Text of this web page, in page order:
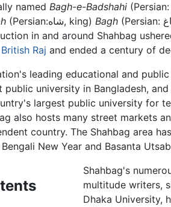
named Bagh-e-Badshahi (Persian:
(Persian:شاه, king) Bagh (Persian: باغ, garden). In the mid-nineteenth century, new building
in and around Shahbag
British Raj and ended a century of
leading educational and
public university in Bangladesh,
largest public university for
also hosts many street markets
country. The Shahbag area
New Year and Basanta
Shahbag's
multitude writers,
Dhaka University,